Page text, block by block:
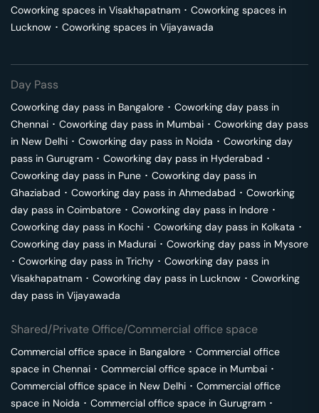
Coworking spaces in Visakhapatnam ･ Coworking spaces in
Lucknow ･ Coworking spaces in Vijayawada
Day Pass
Coworking day pass in Bangalore ･ Coworking day pass in
Chennai ･ Coworking day pass in Mumbai ･ Coworking day pass
in New Delhi ･ Coworking day pass in Noida ･ Coworking day
pass in Gurugram ･ Coworking day pass in Hyderabad ･
Coworking day pass in Pune ･ Coworking day pass in
Ghaziabad ･ Coworking day pass in Ahmedabad ･ Coworking
day pass in Coimbatore ･ Coworking day pass in Indore ･
Coworking day pass in Kochi ･ Coworking day pass in Kolkata ･
Coworking day pass in Madurai ･ Coworking day pass in Mysore
･ Coworking day pass in Trichy ･ Coworking day pass in
Visakhapatnam ･ Coworking day pass in Lucknow ･ Coworking
day pass in Vijayawada
Shared/Private Office/Commercial office space
Commercial office space in Bangalore ･ Commercial office
space in Chennai ･ Commercial office space in Mumbai ･
Commercial office space in New Delhi ･ Commercial office
space in Noida ･ Commercial office space in Gurugram ･